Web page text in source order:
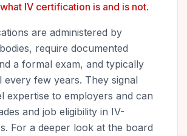
what IV certification is and is not.
are administered by
require documented
a formal exam, and typically
every few years. They signal
expertise to employers and can
and job eligibility in IV-
For a deeper look at the board